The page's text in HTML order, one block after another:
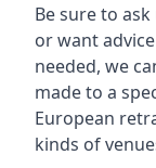
Be sure to
or want
needed, we
made to a
European
kinds of